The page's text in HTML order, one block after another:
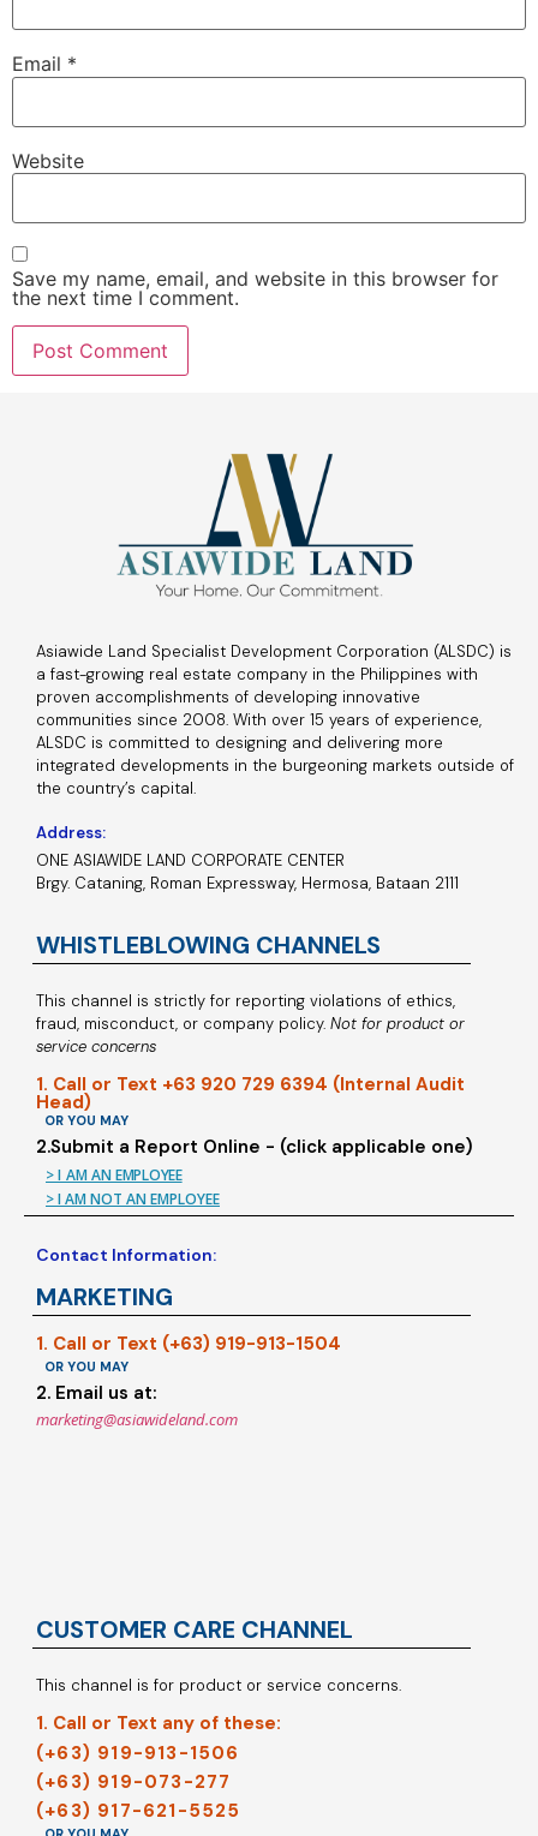
Email *
Website
Save my name, email, and website in this browser for
the next time I comment.
Asiawide Land Specialist Development Corporation (ALSDC) is
a fast-growing real estate company in the Philippines with
proven accomplishments of developing innovative
communities since 2008. With over 15 years of experience,
ALSDC is committed to designing and delivering more
integrated developments in the burgeoning markets outside of
the country’s capital.
Address:
ONE ASIAWIDE LAND CORPORATE CENTER
Brgy. Cataning, Roman Expressway, Hermosa, Bataan 2111
WHISTLEBLOWING CHANNELS
This channel is strictly for reporting violations of ethics,
fraud, misconduct, or company policy. Not for product or
service concerns
1. Call or Text +63 920 729 6394 (Internal Audit
Head)
OR YOU MAY
2.Submit a Report Online - (click applicable one)
> I AM AN EMPLOYEE
> I AM NOT AN EMPLOYEE
Contact Information:
MARKETING
1. Call or Text (+63) 919-913-1504
OR YOU MAY
2. Email us at:
marketing@asiawideland.com
CUSTOMER CARE CHANNEL
This channel is for product or service concerns.
1. Call or Text any of these:
(+63) 919-913-1506
(+63) 919-073-277
(+63) 917-621-5525